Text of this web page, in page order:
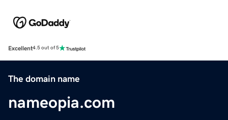
Excellent4.5 out of 5
The domain name
nameopia.com